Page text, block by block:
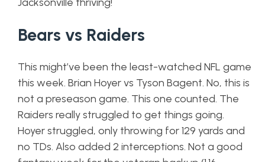
Bears vs Raiders
This might’ve been the least-watched NFL game
this week. Brian Hoyer vs Tyson Bagent. No, this is
not a preseason game. This one counted. The
Raiders really struggled to get things going.
Hoyer struggled, only throwing for 129 yards and
no TDs. Also added 2 interceptions. Not a good